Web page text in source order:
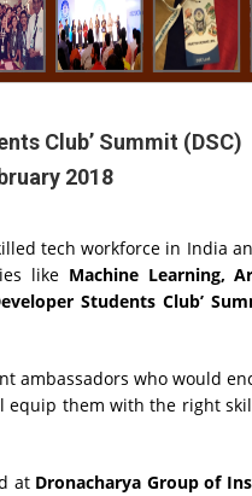
Club’ Summit (DSC)
2018
tech workforce in India
like Machine Learning,
Students Club’
ambassadors who would
them with the right
at Dronacharya Group of